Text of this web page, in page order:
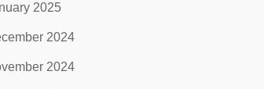
2025
2024
2024